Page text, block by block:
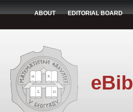
ABOUT EDITORIAL BOARD